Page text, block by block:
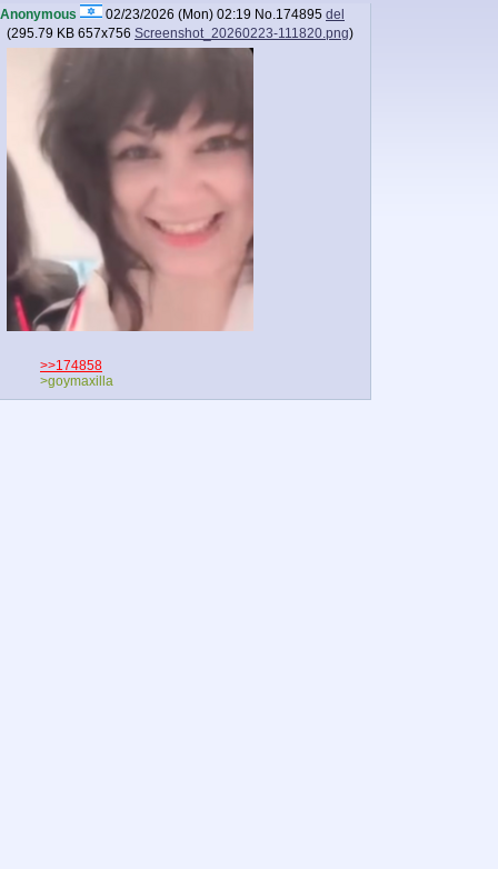
Anonymous 02/23/2026 (Mon) 02:19 No.174895 del
(295.79 KB 657x756 Screenshot_20260223-111820.png)
>>174858
>goymaxilla